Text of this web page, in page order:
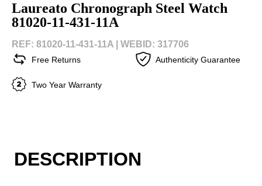
Laureato Chronograph Steel Watch
81020-11-431-11A
REF: 81020-11-431-11A | WEBID: 317706
Free Returns Authenticity Guarantee
Two Year Warranty
DESCRIPTION